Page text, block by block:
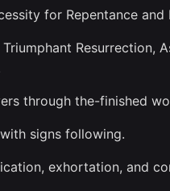
for Repentance
through the-finished
signs following.
exhortation, and